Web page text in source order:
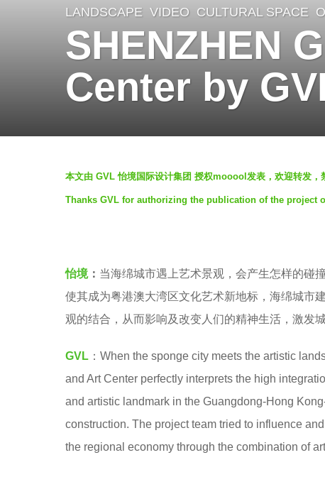
5
y
e
a
g
o
a
g
o
LANDSCAPE VIDEO CULTURAL SPACE ,
SHENZHEN
Center by
y
G
怡
境
国
本文由 GVL 怡境国际设计集团 授权mooool发表，欢迎转发，
Thanks GVL for authorizing the publication of the project
怡境： 当海绵城市遇上艺术景观，会产生怎样的碰
使其成为粤港澳大湾区文化艺术新地标，海绵城市
观的结合，从而影响及改变人们的精神生活，激发
GVL ：When the sponge city meets the artistic
and Art Center perfectly interprets the high
and artistic landmark in the Guangdong-Hong
construction. The project team tried to influence
the regional economy through the combination of